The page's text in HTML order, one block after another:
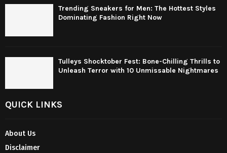
Trending Sneakers for Men: The Hottest Styles
Dominating Fashion Right Now
Tulleys Shocktober Fest: Bone-Chilling Thrills to
Unleash Terror with 10 Unmissable Nightmares
QUICK LINKS
About Us
Disclaimer